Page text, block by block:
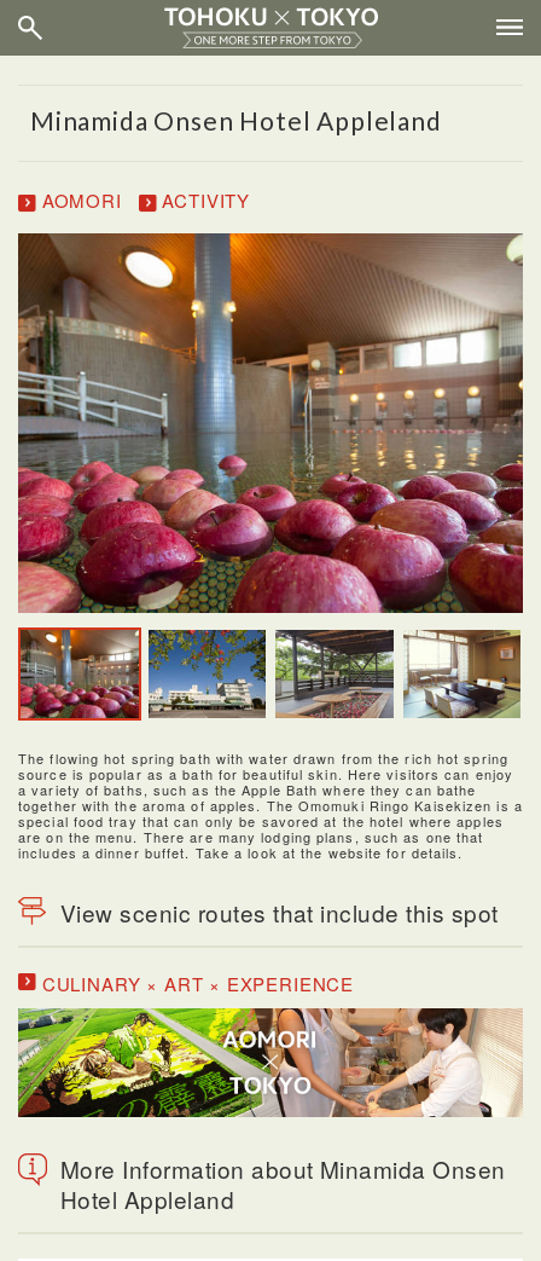
Minamida Onsen Hotel Appleland
AOMORI ACTIVITY
The flowing hot spring bath with water drawn from the rich hot spring
source is popular as a bath for beautiful skin. Here visitors can enjoy
a variety of baths, such as the Apple Bath where they can bathe
together with the aroma of apples. The Omomuki Ringo Kaisekizen is a
special food tray that can only be savored at the hotel where apples
are on the menu. There are many lodging plans, such as one that
includes a dinner buffet. Take a look at the website for details.
View scenic routes that include this spot
CULINARY × ART × EXPERIENCE
More Information about Minamida Onsen
Hotel Appleland